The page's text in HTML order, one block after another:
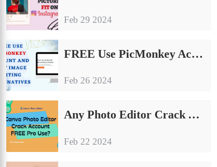
Feb 29 2024
FREE Use PicMonkey Account and Best Image Editing Alternatives
Feb 26 2024
Any Photo Editor Crack Account FREE Pro Use?
Feb 22 2024